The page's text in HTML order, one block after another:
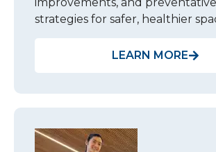
strategies for safer, healthier
LEARN MORE